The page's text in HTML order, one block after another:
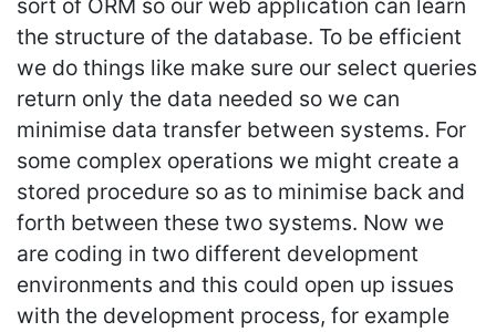
sort of ORM so our web application can learn
the structure of the database. To be efficient
we do things like make sure our select queries
return only the data needed so we can
minimise data transfer between systems. For
some complex operations we might create a
stored procedure so as to minimise back and
forth between these two systems. Now we
are coding in two different development
environments and this could open up issues
with the development process, for example